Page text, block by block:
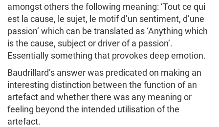
amongst others the following meaning: ‘Tout ce qui
est la cause, le sujet, le motif d’un sentiment, d’une
passion’ which can be translated as ‘Anything which
is the cause, subject or driver of a passion’.
Essentially something that provokes deep emotion.
Baudrillard’s answer was predicated on making an
interesting distinction between the function of an
artefact and whether there was any meaning or
feeling beyond the intended utilisation of the
artefact.